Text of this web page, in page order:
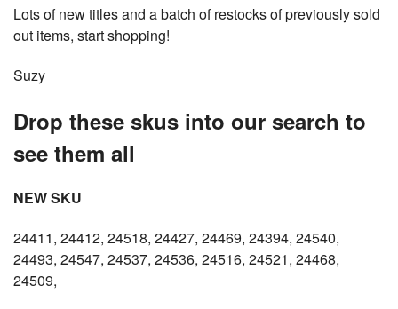
Lots of new titles and a batch of restocks of previously sold
out items, start shopping!
Suzy
Drop these skus into our search to
see them all
NEW SKU
24411, 24412, 24518, 24427, 24469, 24394, 24540,
24493, 24547, 24537, 24536, 24516, 24521, 24468,
24509,